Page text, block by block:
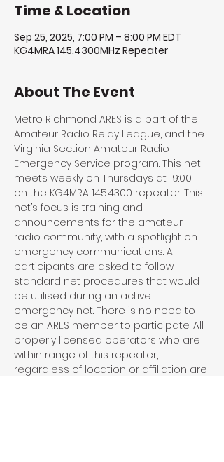
Time & Location
Sep 25, 2025, 7:00 PM – 8:00 PM EDT
KG4MRA 145.4300MHz Repeater
About The Event
Metro Richmond ARES is a part of the
Amateur Radio Relay League, and the
Virginia Section Amateur Radio
Emergency Service program. This net
meets weekly on Thursdays at 19:00
on the KG4MRA 145.4300 repeater. This
net’s focus is training and
announcements for the amateur
radio community, with a spotlight on
emergency communications. All
participants are asked to follow
standard net procedures that would
be utilised during an active
emergency net. There is no need to
be an ARES member to participate. All
properly licensed operators who are
within range of this repeater,
regardless of location or affiliation are